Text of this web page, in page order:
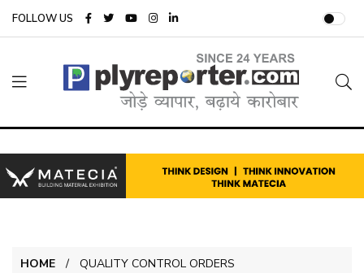
FOLLOW US
HOME QUALITY CONTROL ORDERS